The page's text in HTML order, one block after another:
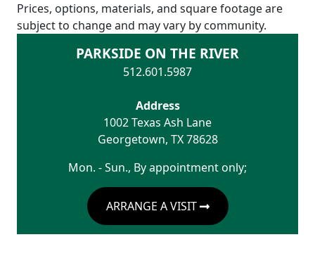
Prices, options, materials, and square footage are
subject to change and may vary by community.
PARKSIDE ON THE RIVER
512.601.5987
Address
1002 Texas Ash Lane
Georgetown, TX 78628
Mon. - Sun., By appointment only;
ARRANGE A VISIT